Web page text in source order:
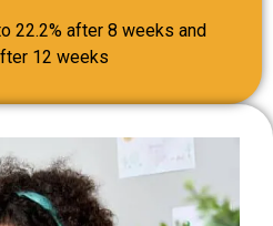
22.2% after 8 weeks and
12 weeks